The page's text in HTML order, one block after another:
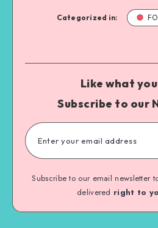
Categorized in:
Like what
Subscribe to our
Subscribe to our email newsletter
delivered right to